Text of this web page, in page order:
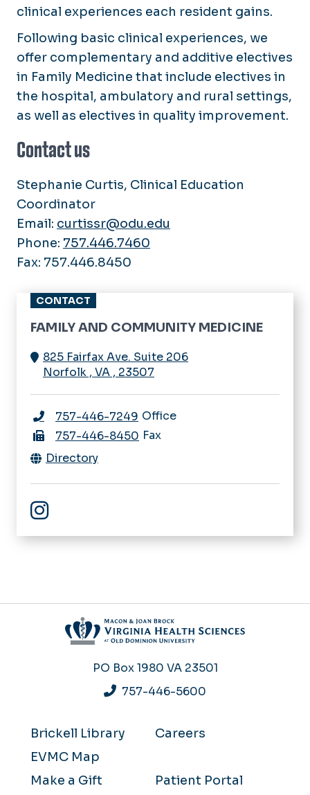
clinical experiences each resident gains.
Following basic clinical experiences, we
offer complementary and additive electives
in Family Medicine that include electives in
the hospital, ambulatory and rural settings,
as well as electives in quality improvement.
Contact us
Stephanie Curtis, Clinical Education
Coordinator
Email: curtissr@odu.edu
Phone: 757.446.7460
Fax: 757.446.8450
CONTACT
FAMILY AND COMMUNITY MEDICINE
825 Fairfax Ave. Suite 206
Norfolk , VA , 23507
757-446-7249 Office
757-446-8450 Fax
Directory
PO Box 1980 VA 23501
757-446-5600
Brickell Library
Careers
EVMC Map
Make a Gift
Patient Portal